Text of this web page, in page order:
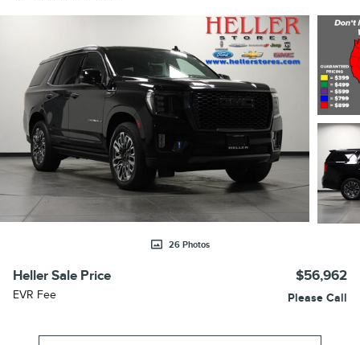
26 Photos
Heller Sale Price $56,962
EVR Fee Please Call